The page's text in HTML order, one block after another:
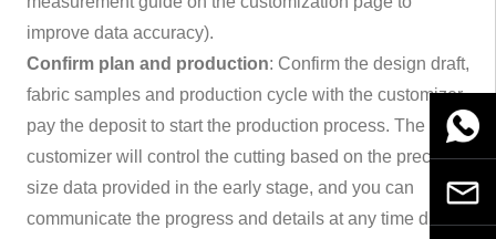
improve data accuracy).
Confirm plan and production: Confirm the design draft,
fabric samples and production cycle with the customizer,
pay the deposit to start the production process. The
customizer will control the cutting based on the precise
size data provided in the early stage, and you can
communicate the progress and details at any time during
Email